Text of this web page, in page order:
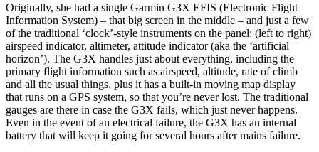
Originally, she had a single Garmin G3X EFIS (Electronic Flight
Information System) – that big screen in the middle – and just a few
of the traditional ‘clock’-style instruments on the panel: (left to right)
airspeed indicator, altimeter, attitude indicator (aka the ‘artificial
horizon’). The G3X handles just about everything, including the
primary flight information such as airspeed, altitude, rate of climb
and all the usual things, plus it has a built-in moving map display
that runs on a GPS system, so that you’re never lost. The traditional
gauges are there in case the G3X fails, which just never happens.
Even in the event of an electrical failure, the G3X has an internal
battery that will keep it going for several hours after mains failure.